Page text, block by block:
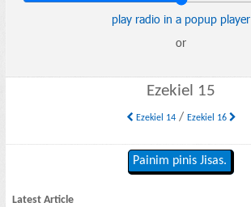
play radio in a popup player
or
Ezekiel 15
Ezekiel 14/ Ezekiel 16
Painim pinis Jisas.
Latest Article